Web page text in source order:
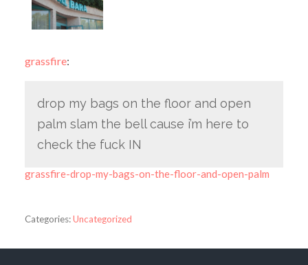
grassfire:
drop my bags on the floor and open
palm slam the bell cause i’m here to
check the fuck IN
grassfire-drop-my-bags-on-the-floor-and-open-palm
Categories:Uncategorized